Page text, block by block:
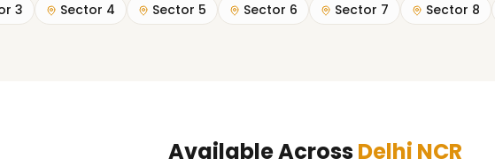
3 Sector 4 Sector 5 Sector 6 Sector 7 Sector 8
Available AcrossDelhi NCR